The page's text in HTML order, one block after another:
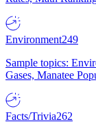
Environment249
Sample topics:
Gases, Manatee
Facts/Trivia262